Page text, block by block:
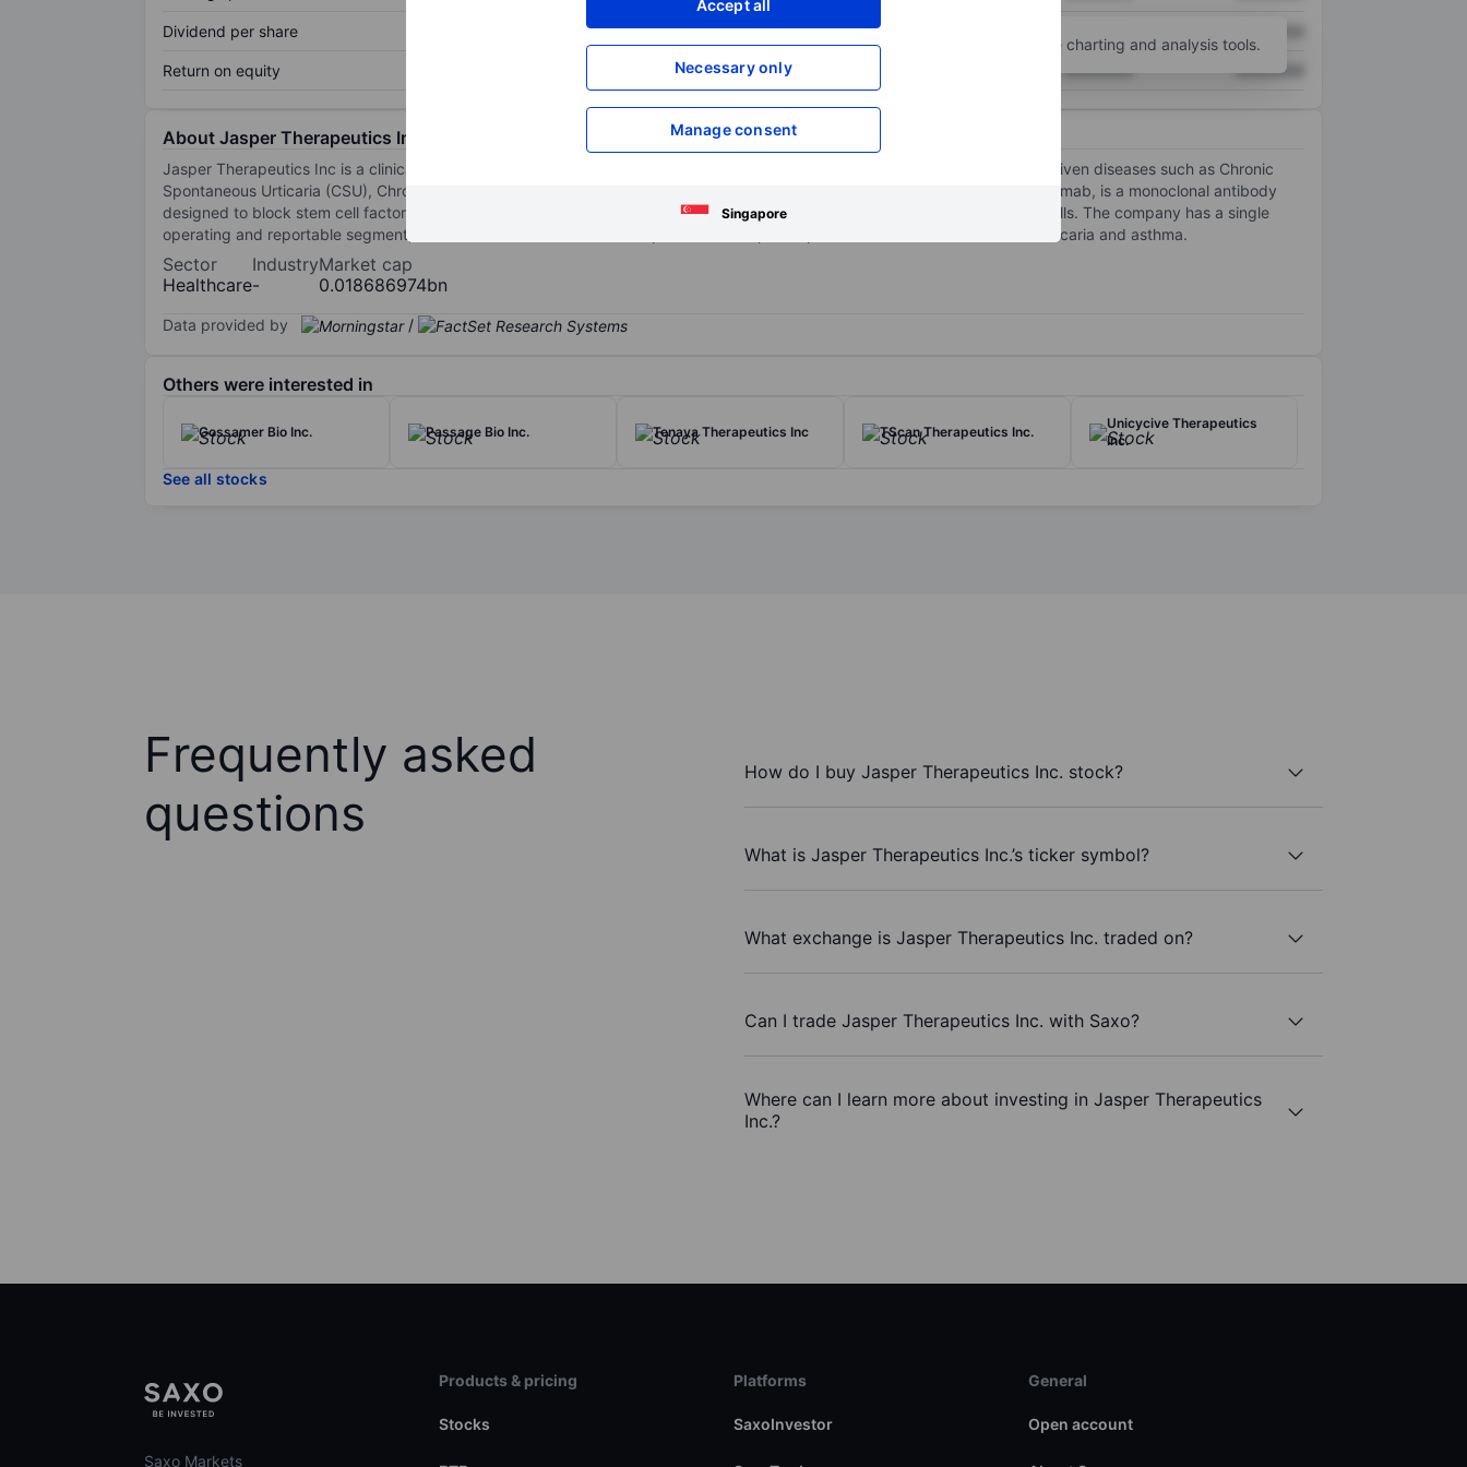
Accept all
Necessary only
Manage consent
Singapore
Dividend per share XXXXXXX
Return on equity XXXXXXX XXXXXXX XXXXXXX
Open an account for more charting and analysis tools.
About Jasper Therapeutics Inc.
Jasper Therapeutics Inc is a clinical-stage biotechnology company focused on developing therapeutics targeting mast cell driven diseases such as Chronic
Spontaneous Urticaria (CSU), Chronic Inducible Urticaria (CIndU) and asthma. The company's lead product candidate, briquilimab, is a monoclonal antibody
designed to block stem cell factor (SCF) from binding to and signaling through the CD117 (KIT) receptor on mast and stem cells. The company has a single
operating and reportable segment, which is the research and development of therapeutic products in the fields of chronic urticaria and asthma.
Sector
Healthcare
Industry
-
Market cap
0.018686974bn
Data provided by /
Others were interested in
Gossamer Bio Inc. Passage Bio Inc. Tenaya Therapeutics Inc TScan Therapeutics Inc.
Unicycive Therapeutics
Inc.
See all stocks
Frequently asked
questions
How do I buy Jasper Therapeutics Inc. stock?
What is Jasper Therapeutics Inc.’s ticker symbol?
What exchange is Jasper Therapeutics Inc. traded on?
Can I trade Jasper Therapeutics Inc. with Saxo?
Where can I learn more about investing in Jasper Therapeutics
Inc.?
Saxo Markets
Products & pricing
Stocks
Platforms
SaxoInvestor
General
Open account